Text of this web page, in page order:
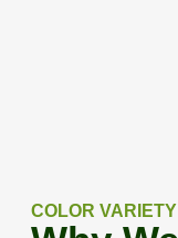
COLOR VARIETY